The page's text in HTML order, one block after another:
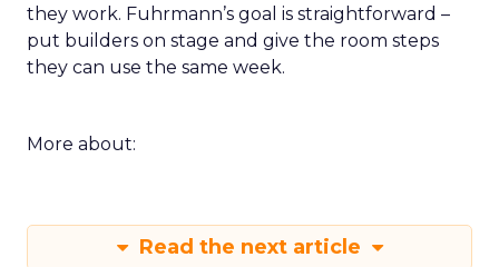
they work. Fuhrmann’s goal is straightforward –
put builders on stage and give the room steps
they can use the same week.
More about:
Read the next article